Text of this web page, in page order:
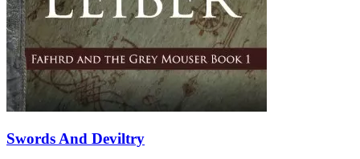
Swords And Deviltry